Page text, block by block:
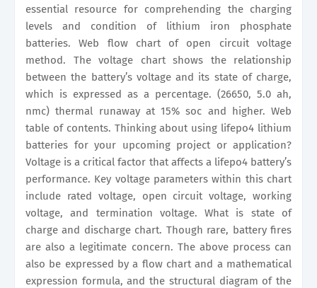
essential resource for comprehending the charging
levels and condition of lithium iron phosphate
batteries. Web flow chart of open circuit voltage
method. The voltage chart shows the relationship
between the battery’s voltage and its state of charge,
which is expressed as a percentage. (26650, 5.0 ah,
nmc) thermal runaway at 15% soc and higher. Web
table of contents. Thinking about using lifepo4 lithium
batteries for your upcoming project or application?
Voltage is a critical factor that affects a lifepo4 battery’s
performance. Key voltage parameters within this chart
include rated voltage, open circuit voltage, working
voltage, and termination voltage. What is state of
charge and discharge chart. Though rare, battery fires
are also a legitimate concern. The above process can
also be expressed by a flow chart and a mathematical
expression formula, and the structural diagram of the